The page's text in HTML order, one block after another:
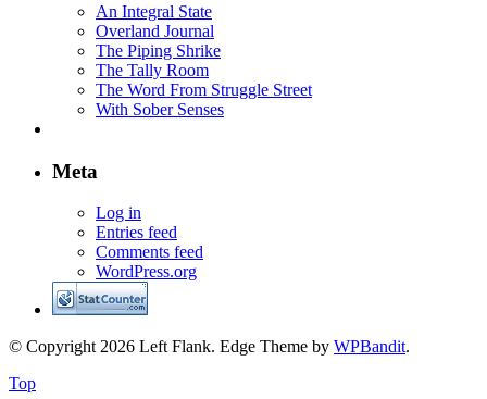
An Integral State
Overland Journal
The Piping Shrike
The Tally Room
The Word From Struggle Street
With Sober Senses
Meta
Log in
Entries feed
Comments feed
WordPress.org
© Copyright 2026 Left Flank. Edge Theme by WPBandit.
Top